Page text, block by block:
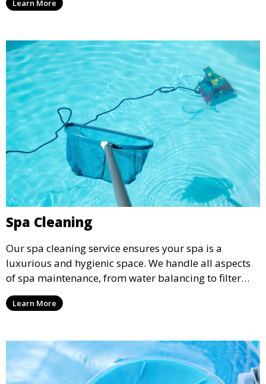
relaxation and recreation.
Learn More
Spa Cleaning
Our spa cleaning service ensures your spa is a
luxurious and hygienic space. We handle all aspects
of spa maintenance, from water balancing to filter
cleaning, providing a pristine environment for
relaxation and enjoyment.
Learn More